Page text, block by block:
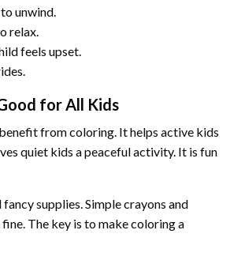
unwind.
relax.
feels upset.
for All Kids
from coloring. It helps active kids
quiet kids a peaceful activity. It is fun
fancy supplies. Simple crayons and
The key is to make coloring a